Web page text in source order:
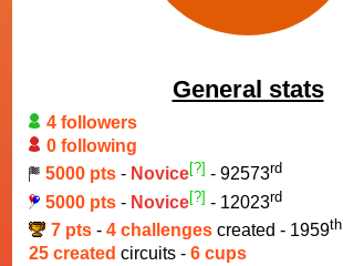
General stats
4 followers
0 following
5000 pts - Novice[?] - 92573rd
5000 pts - Novice[?] - 12023rd
7 pts- 4 challengescreated - 1959th
25 created circuits - 6 cups